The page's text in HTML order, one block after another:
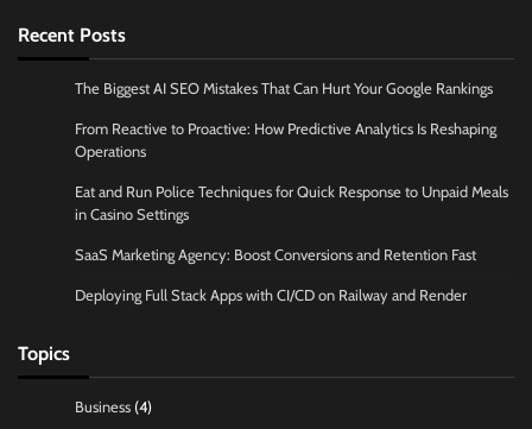
Recent Posts
The Biggest AI SEO Mistakes That Can Hurt Your Google Rankings
From Reactive to Proactive: How Predictive Analytics Is Reshaping
Operations
Eat and Run Police Techniques for Quick Response to Unpaid Meals
in Casino Settings
SaaS Marketing Agency: Boost Conversions and Retention Fast
Deploying Full Stack Apps with CI/CD on Railway and Render
Topics
Business (4)